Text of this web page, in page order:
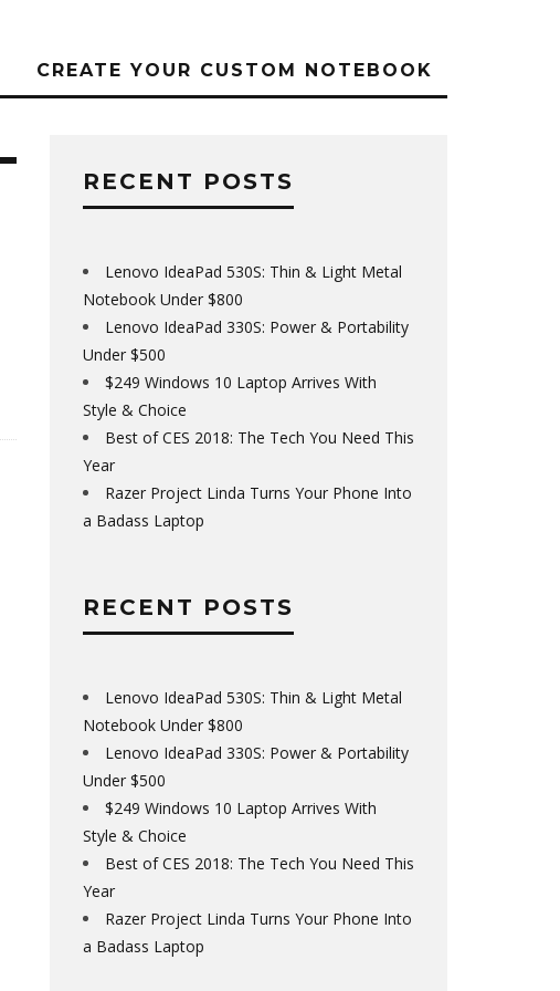
CREATE YOUR CUSTOM NOTEBOOK
RECENT POSTS
Lenovo IdeaPad 530S: Thin & Light Metal
Notebook Under $800
Lenovo IdeaPad 330S: Power & Portability
Under $500
$249 Windows 10 Laptop Arrives With
Style & Choice
Best of CES 2018: The Tech You Need This
Year
Razer Project Linda Turns Your Phone Into
a Badass Laptop
RECENT POSTS
Lenovo IdeaPad 530S: Thin & Light Metal
Notebook Under $800
Lenovo IdeaPad 330S: Power & Portability
Under $500
$249 Windows 10 Laptop Arrives With
Style & Choice
Best of CES 2018: The Tech You Need This
Year
Razer Project Linda Turns Your Phone Into
a Badass Laptop